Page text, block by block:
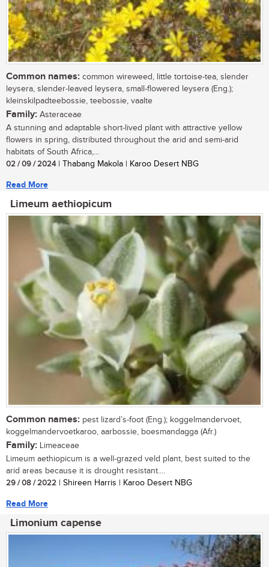
Common names: common wireweed, little tortoise-tea, slender
leysera, slender-leaved leysera, small-flowered leysera (Eng.);
kleinskilpadteebossie, teebossie, vaalte
Family: Asteraceae
A stunning and adaptable short-lived plant with attractive yellow
flowers in spring, distributed throughout the arid and semi-arid
habitats of South Africa,...
02 / 09 / 2024| Thabang Makola | Karoo Desert NBG
Read More
Limeum aethiopicum
Common names: pest lizard’s-foot (Eng.); koggelmandervoet,
koggelmandervoetkaroo, aarbossie, boesmandagga (Afr.)
Family: Limeaceae
Limeum aethiopicum is a well-grazed veld plant, best suited to the
arid areas because it is drought resistant....
29 / 08 / 2022 | Shireen Harris | Karoo Desert NBG
Read More
Limonium capense